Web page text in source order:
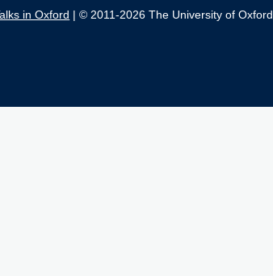
in Oxford | © 2011-2026 The University of Oxford